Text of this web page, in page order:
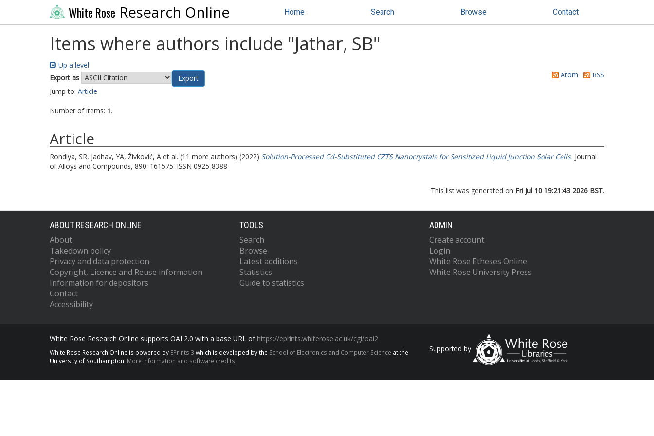
White Rose Research Online Home Search Browse Contact
Items where authors include "Jathar, SB"
Up a level
Export as
Atom
RSS
Jump to: Article
Number of items: 1.
Article
Rondiya, SR, Jadhav, YA, Živković, A et al. (11 more authors) (2022) Solution-Processed Cd-Substituted CZTS Nanocrystals for Sensitized Liquid Junction Solar Cells. Journal
of Alloys and Compounds, 890. 161575. ISSN 0925-8388
This list was generated on Fri Jul 10 19:21:43 2026 BST.
ABOUT RESEARCH ONLINE
About
Takedown policy
Privacy and data protection
Copyright, Licence and Reuse information
Information for depositors
Contact
Accessibility
TOOLS
Search
Browse
Latest additions
Statistics
Guide to statistics
ADMIN
Create account
Login
White Rose Etheses Online
White Rose University Press
White Rose Research Online supports OAI 2.0 with a base URL of https://eprints.whiterose.ac.uk/cgi/oai2
White Rose Research Online is powered by EPrints 3 which is developed by the School of Electronics and Computer Science at the
University of Southampton. More information and software credits.
Supported by